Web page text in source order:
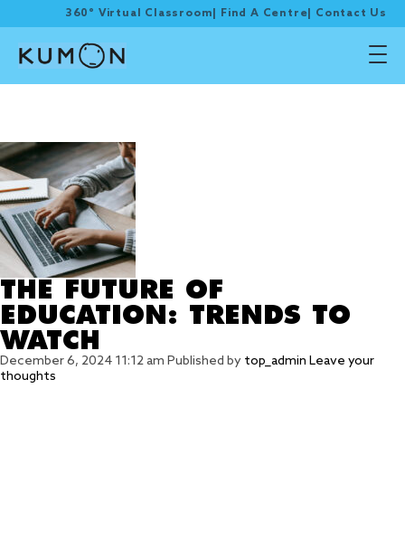
360° Virtual Classroom Find A Centre Contact Us
THE FUTURE OF
EDUCATION: TRENDS TO
WATCH
December 6, 2024 11:12 am Published by top_admin Leave your
thoughts